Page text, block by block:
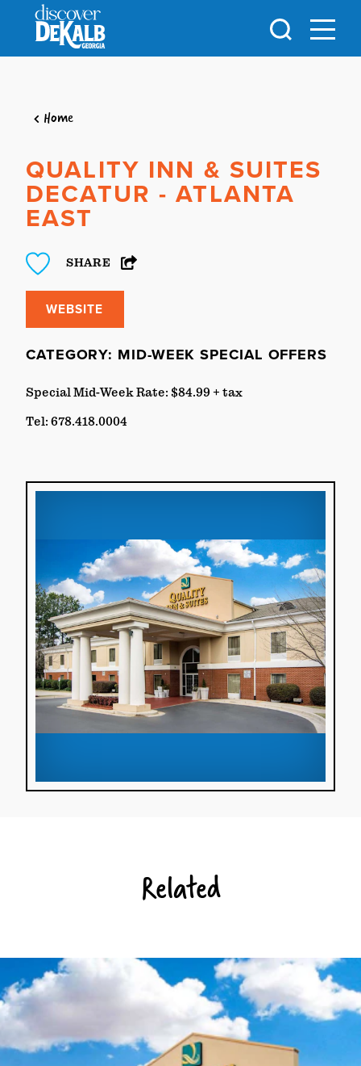
Skip to content
Home
QUALITY INN & SUITES
DECATUR - ATLANTA
EAST
SHARE
WEBSITE
CATEGORY: MID-WEEK SPECIAL OFFERS
Special Mid-Week Rate: $84.99 + tax
Tel: 678.418.0004
Related